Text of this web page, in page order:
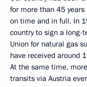
for more than 45
on time and in full. In
country to sign a long-
Union for natural gas
have received around
At the same time,
transits via Austria